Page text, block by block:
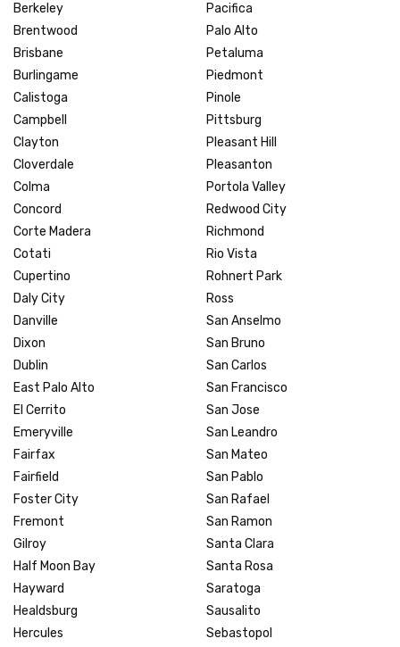
Berkeley
Brentwood
Brisbane
Burlingame
Calistoga
Campbell
Clayton
Cloverdale
Colma
Concord
Corte Madera
Cotati
Cupertino
Daly City
Danville
Dixon
Dublin
East Palo Alto
El Cerrito
Emeryville
Fairfax
Fairfield
Foster City
Fremont
Gilroy
Half Moon Bay
Hayward
Healdsburg
Hercules
Pacifica
Palo Alto
Petaluma
Piedmont
Pinole
Pittsburg
Pleasant Hill
Pleasanton
Portola Valley
Redwood City
Richmond
Rio Vista
Rohnert Park
Ross
San Anselmo
San Bruno
San Carlos
San Francisco
San Jose
San Leandro
San Mateo
San Pablo
San Rafael
San Ramon
Santa Clara
Santa Rosa
Saratoga
Sausalito
Sebastopol